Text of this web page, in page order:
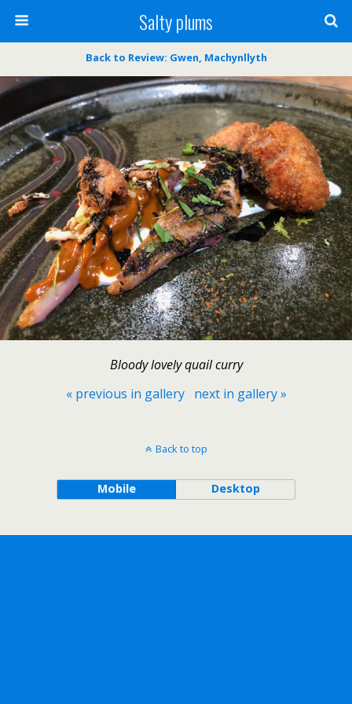
Salty plums
Back to Review: Gwen, Machynllyth
Bloody lovely quail curry
« previous in gallery
next in gallery »
Back to top
Mobile Desktop